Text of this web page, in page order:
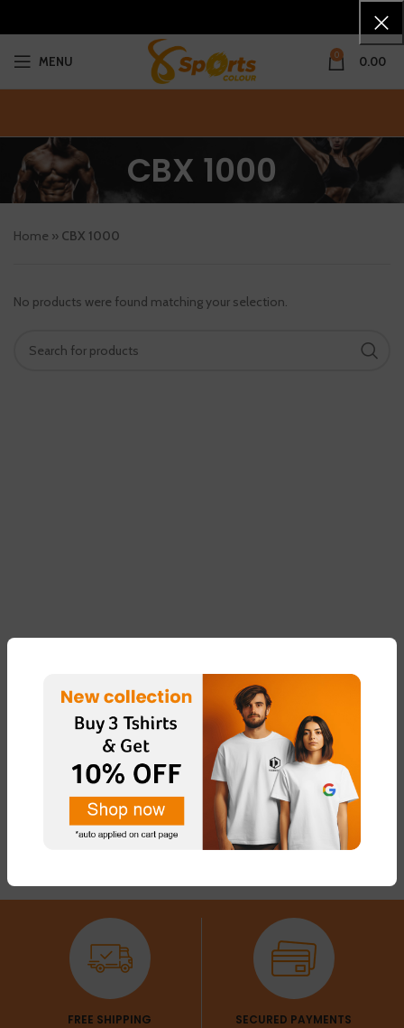
MENU 0 0.00
CBX 1000
Home » CBX 1000
No products were found matching your selection.
FREE SHIPPING SECURED PAYMENTS